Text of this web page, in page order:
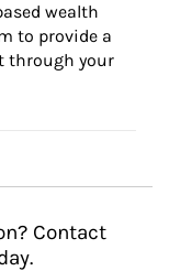
wealth
to provide a
through your
Contact